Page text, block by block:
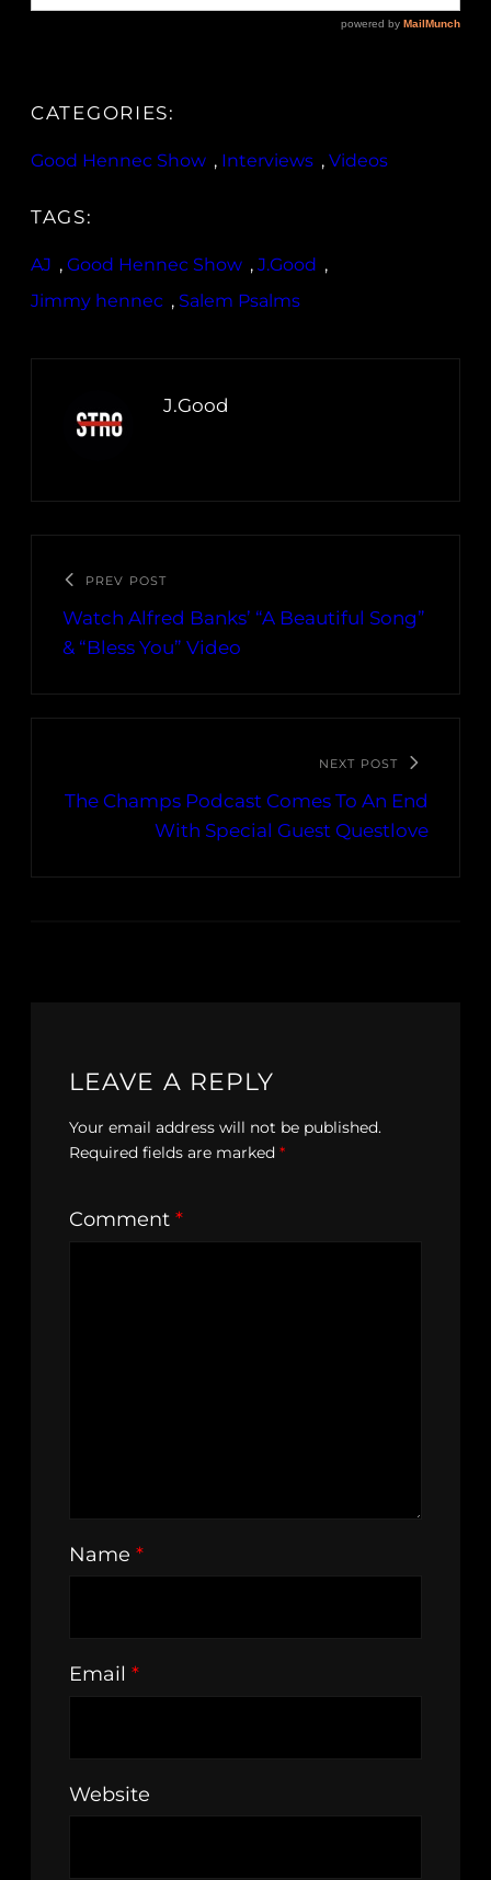
CATEGORIES:
Good Hennec Show , Interviews , Videos
TAGS:
AJ , Good Hennec Show , J.Good ,
Jimmy hennec , Salem Psalms
J.Good
PREV POST
Watch Alfred Banks’ “A Beautiful Song”
& “Bless You” Video
NEXT POST
The Champs Podcast Comes To An End
With Special Guest Questlove
LEAVE A REPLY
Your email address will not be published.
Required fields are marked *
Comment *
Name *
Email *
Website